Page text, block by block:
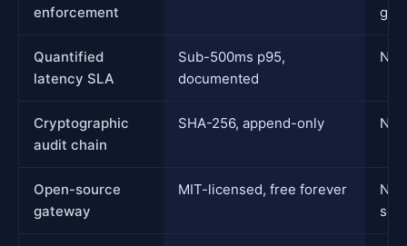
enforcement
Quantified
latency SLA
Sub-500ms p95,
documented
Not
Cryptographic
audit chain
SHA-256, append-only Not
Open-source
gateway
MIT-licensed, free forever
No